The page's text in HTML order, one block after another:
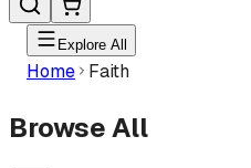
Explore All
Home Faith
Browse All